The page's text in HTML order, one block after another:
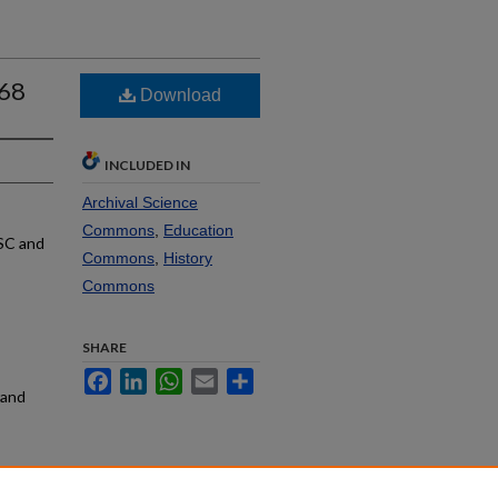
and
Download
INCLUDED IN
Archival Science
Commons Education
Commons History
Commons
SHARE
FacebookLinkedInWhatsApp
Email